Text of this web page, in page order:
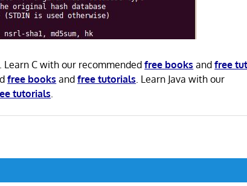
Learn C with our recommendedfree books andfree
free books andfree tutorials . Learn Java with our
tutorials